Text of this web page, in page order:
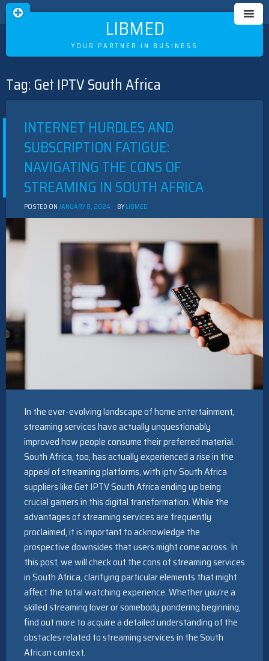
LIBMED
YOUR PARTNER IN BUSINESS
Skip
to
Tag: Get IPTV South Africa
INTERNET HURDLES AND
SUBSCRIPTION FATIGUE:
NAVIGATING THE CONS OF
STREAMING IN SOUTH AFRICA
POSTED ON JANUARY 8, 2024 BYLIBMED
In the ever-evolving landscape of home entertainment,
streaming services have actually unquestionably
improved how people consume their preferred material.
South Africa, too, has actually experienced a rise in the
appeal of streaming platforms, with iptv South Africa
suppliers like Get IPTV South Africa ending up being
crucial gamers in this digital transformation. While the
advantages of streaming services are frequently
proclaimed, it is important to acknowledge the
prospective downsides that users might come across. In
this post, we will check out the cons of streaming services
in South Africa, clarifying particular elements that might
affect the total watching experience. Whether you’re a
skilled streaming lover or somebody pondering beginning,
find out more to acquire a detailed understanding of the
obstacles related to streaming services in the South
African context.